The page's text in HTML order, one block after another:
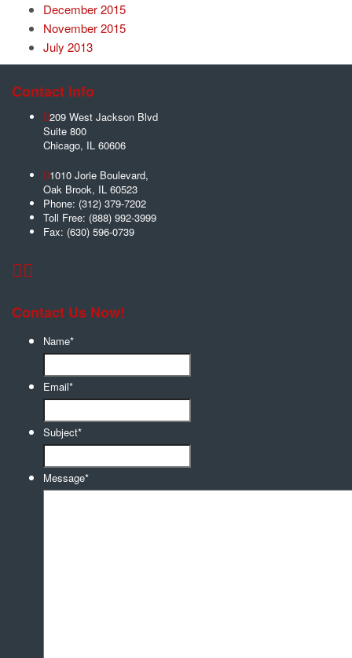
December 2015
November 2015
July 2013
Contact Info
209 West Jackson Blvd
Suite 800
Chicago, IL 60606
1010 Jorie Boulevard,
Oak Brook, IL 60523
Phone: (312) 379-7202
Toll Free: (888) 992-3999
Fax: (630) 596-0739
Contact Us Now!
Name*
Email*
Subject*
Message*